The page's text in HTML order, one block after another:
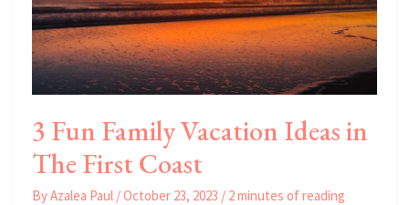
3 Fun Family Vacation Ideas in
The First Coast
ByAzalea Paul /October 23, 2023 / 2 minutes of reading